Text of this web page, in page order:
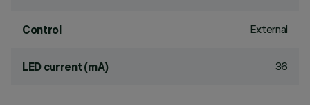
Control External
LED current (mA) 36